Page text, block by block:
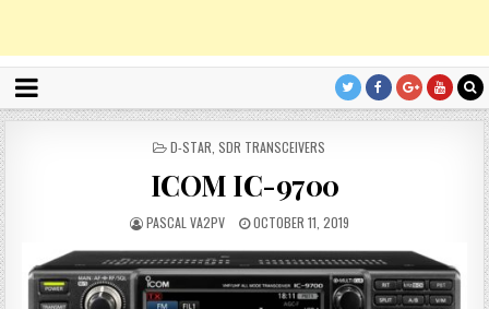
P
S
T
E
I
N
D-STAR SDR TRANSCEIVERS
ICOM IC-9700
PASCAL VA2PV OCTOBER 11, 2019